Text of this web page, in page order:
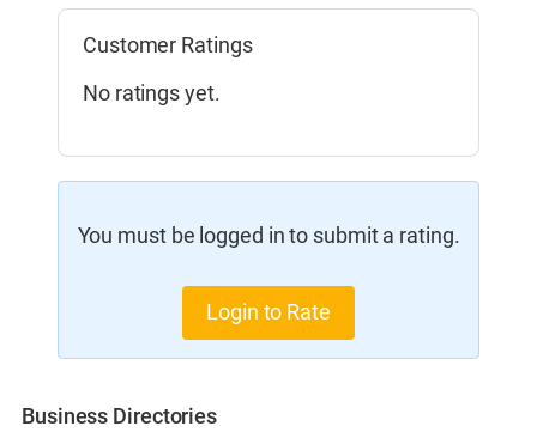
Customer Ratings
No ratings yet.
You must be logged in to submit a rating.
Login to Rate
Business Directories